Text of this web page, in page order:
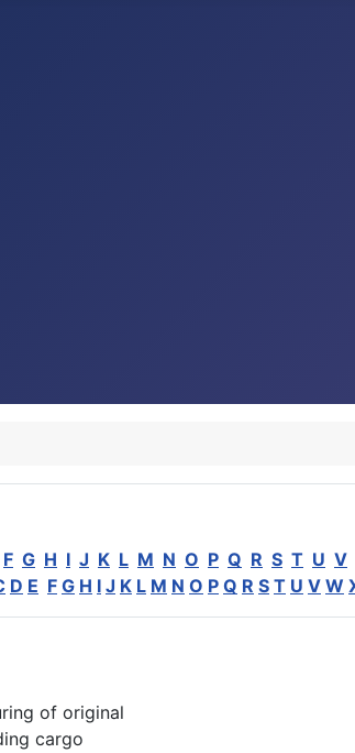
F G H I J K L M N O P Q R S T U V
D E F G H I J K L M N O P Q R S T U V W
of original
cargo